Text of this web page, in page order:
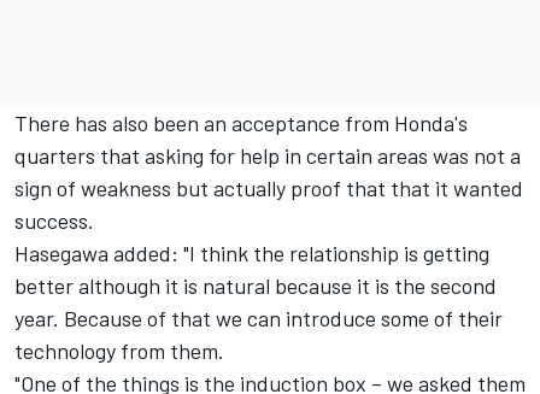
There has also been an acceptance from Honda's
quarters that asking for help in certain areas was not a
sign of weakness but actually proof that that it wanted
success.
Hasegawa added: "I think the relationship is getting
better although it is natural because it is the second
year. Because of that we can introduce some of their
technology from them.
"One of the things is the induction box – we asked them